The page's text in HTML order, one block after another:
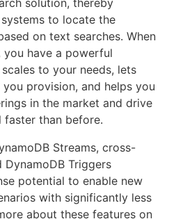
solution, thereby
to locate the
on text searches. When
have a powerful
to your needs, lets
provision, and helps you
in the market and drive
faster than before.
Streams, cross-
Triggers
potential to enable new
with significantly less
about these features on